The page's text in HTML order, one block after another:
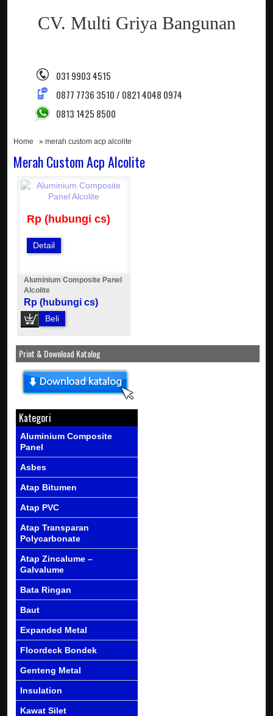
CV. Multi Griya Bangunan
031 9903 4515
0877 7736 3510 / 0821 4048 0974
0813 1425 8500
Home » merah custom acp alcolite
Merah Custom Acp Alcolite
Rp (hubungi cs)
Detail
Aluminium Composite Panel
Alcolite
Rp (hubungi cs)
Beli
Print & Download Katalog
Kategori
Aluminium Composite
Panel
Asbes
Atap Bitumen
Atap PVC
Atap Transparan
Polycarbonate
Atap Zincalume –
Galvalume
Bata Ringan
Baut
Expanded Metal
Floordeck Bondek
Genteng Metal
Insulation
Kawat Silet